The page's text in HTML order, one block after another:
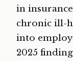
in
chronic ill-
into
2025